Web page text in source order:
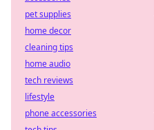
pet supplies
home decor
cleaning tips
home audio
tech reviews
lifestyle
phone accessories